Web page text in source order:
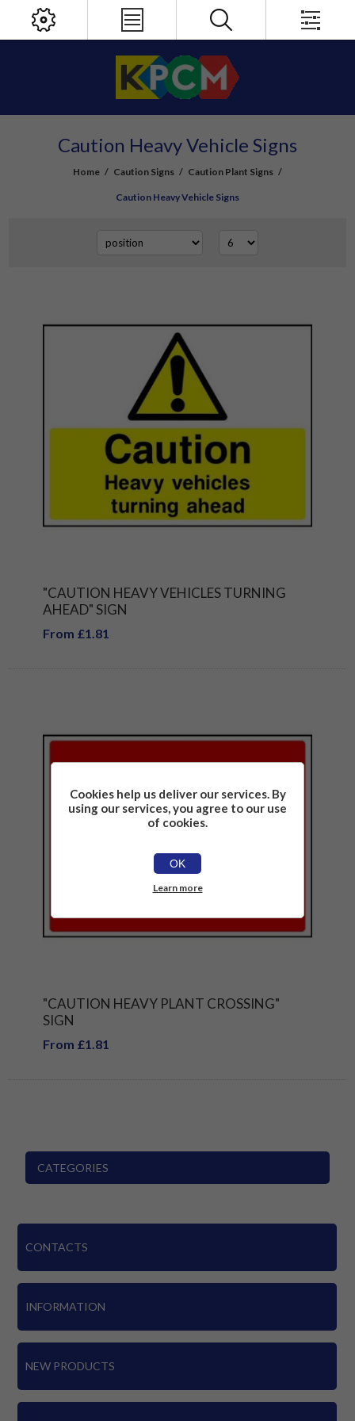
Caution Heavy Vehicle Signs
Home / Caution Signs / Caution Plant Signs /
Caution Heavy Vehicle Signs
"CAUTION HEAVY VEHICLES TURNING
AHEAD" SIGN
From £1.81
"CAUTION HEAVY PLANT CROSSING"
SIGN
From £1.81
CATEGORIES
CONTACTS
INFORMATION
NEW PRODUCTS
Cookies help us deliver our services. By
using our services, you agree to our use
of cookies.
OK
Learn more